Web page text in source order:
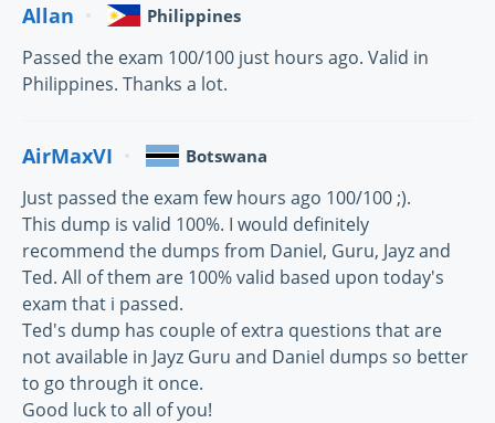
Allan Philippines
Passed the exam 100/100 just hours ago. Valid in
Philippines. Thanks a lot.
AirMaxVI Botswana
Just passed the exam few hours ago 100/100 ;).
This dump is valid 100%. I would definitely
recommend the dumps from Daniel, Guru, Jayz and
Ted. All of them are 100% valid based upon today's
exam that i passed.
Ted's dump has couple of extra questions that are
not available in Jayz Guru and Daniel dumps so better
to go through it once.
Good luck to all of you!